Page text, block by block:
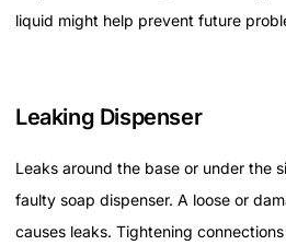
liquid might help prevent future
Leaking Dispenser
Leaks around the base or under the
faulty soap dispenser. A loose or
causes leaks. Tightening